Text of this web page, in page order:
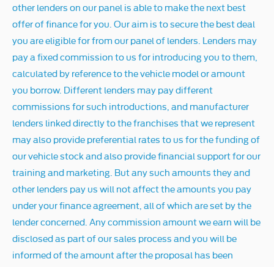
other lenders on our panel is able to make the next best
offer of finance for you. Our aim is to secure the best deal
you are eligible for from our panel of lenders. Lenders may
pay a fixed commission to us for introducing you to them,
calculated by reference to the vehicle model or amount
you borrow. Different lenders may pay different
commissions for such introductions, and manufacturer
lenders linked directly to the franchises that we represent
may also provide preferential rates to us for the funding of
our vehicle stock and also provide financial support for our
training and marketing. But any such amounts they and
other lenders pay us will not affect the amounts you pay
under your finance agreement, all of which are set by the
lender concerned. Any commission amount we earn will be
disclosed as part of our sales process and you will be
informed of the amount after the proposal has been